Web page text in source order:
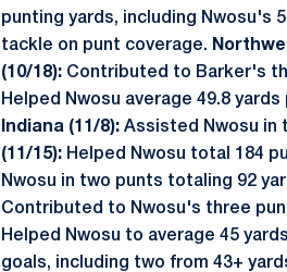
punting yards, including Nwosu's
tackle on punt coverage.
(10/18): Contributed to Barker's
Helped Nwosu average 49.8
Indiana (11/8): Assisted Nwosu in
(11/15):Helped Nwosu total 184
Nwosu in two punts totaling 92
Contributed to Nwosu's three
Helped Nwosu to average 45
goals, including two from 43+